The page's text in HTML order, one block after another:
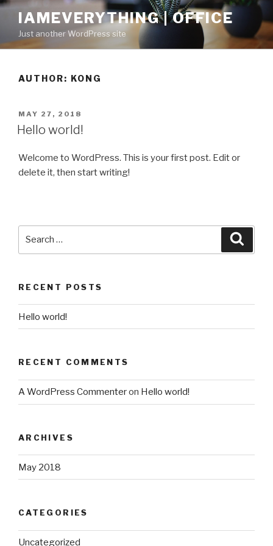
Skip
content
IAMEVERYTHING | OFFICE
Just another WordPress site
AUTHOR: KONG
POSTED
ON
MAY 27, 2018
Hello world!
Welcome to WordPress. This is your first post. Edit or
delete it, then start writing!
RECENT POSTS
Hello world!
RECENT COMMENTS
A WordPress Commenteron Hello world!
ARCHIVES
May 2018
CATEGORIES
Uncategorized